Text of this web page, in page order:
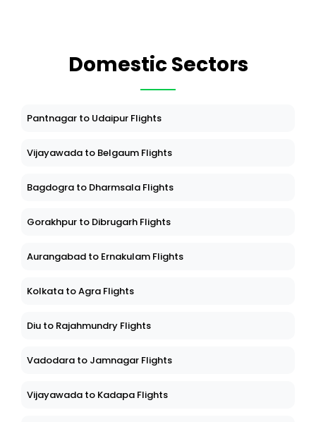
Domestic Sectors
Pantnagar to Udaipur Flights
Vijayawada to Belgaum Flights
Bagdogra to Dharmsala Flights
Gorakhpur to Dibrugarh Flights
Aurangabad to Ernakulam Flights
Kolkata to Agra Flights
Diu to Rajahmundry Flights
Vadodara to Jamnagar Flights
Vijayawada to Kadapa Flights